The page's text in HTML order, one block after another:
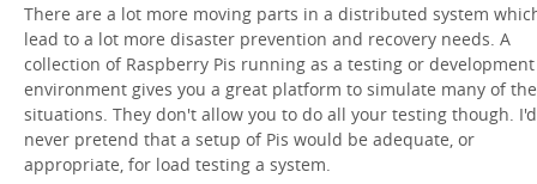
There are a lot more moving parts in a distributed system
lead to a lot more disaster prevention and recovery needs. A
collection of Raspberry Pis running as a testing or development
environment gives you a great platform to simulate many of
situations. They don't allow you to do all your testing though. I'd
never pretend that a setup of Pis would be adequate, or
appropriate, for load testing a system.